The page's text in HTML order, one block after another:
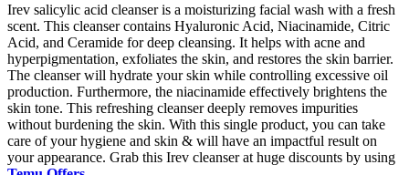
Irev salicylic acid cleanser is a moisturizing facial wash with a fresh
scent. This cleanser contains Hyaluronic Acid, Niacinamide, Citric
Acid, and Ceramide for deep cleansing. It helps with acne and
hyperpigmentation, exfoliates the skin, and restores the skin barrier.
The cleanser will hydrate your skin while controlling excessive oil
production. Furthermore, the niacinamide effectively brightens the
skin tone. This refreshing cleanser deeply removes impurities
without burdening the skin. With this single product, you can take
care of your hygiene and skin & will have an impactful result on
your appearance. Grab this Irev cleanser at huge discounts by using